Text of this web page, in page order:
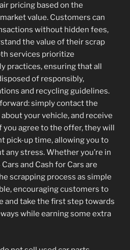
pricing based on the
value. Customers can
without hidden fees,
the value of their scrap
services prioritize
practices, ensuring that all
of responsibly,
and recycling guidelines.
simply contact the
your vehicle, and receive
you agree to the offer, they will
pick-up time, allowing you to
any stress. Whether you’re in
and Cash for Cars are
scrapping process as simple
encouraging customers to
and take the first step towards
while earning some extra